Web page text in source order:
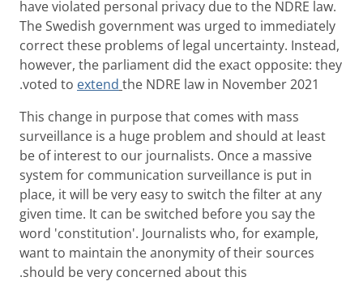
have violated personal privacy due to the NDRE law.
The Swedish government was urged to immediately
correct these problems of legal uncertainty. Instead,
however, the parliament did the exact opposite: they
voted to extend the NDRE law in November 2021.
This change in purpose that comes with mass
surveillance is a huge problem and should at least
be of interest to our journalists. Once a massive
system for communication surveillance is put in
place, it will be very easy to switch the filter at any
given time. It can be switched before you say the
word 'constitution'. Journalists who, for example,
want to maintain the anonymity of their sources
should be very concerned about this.